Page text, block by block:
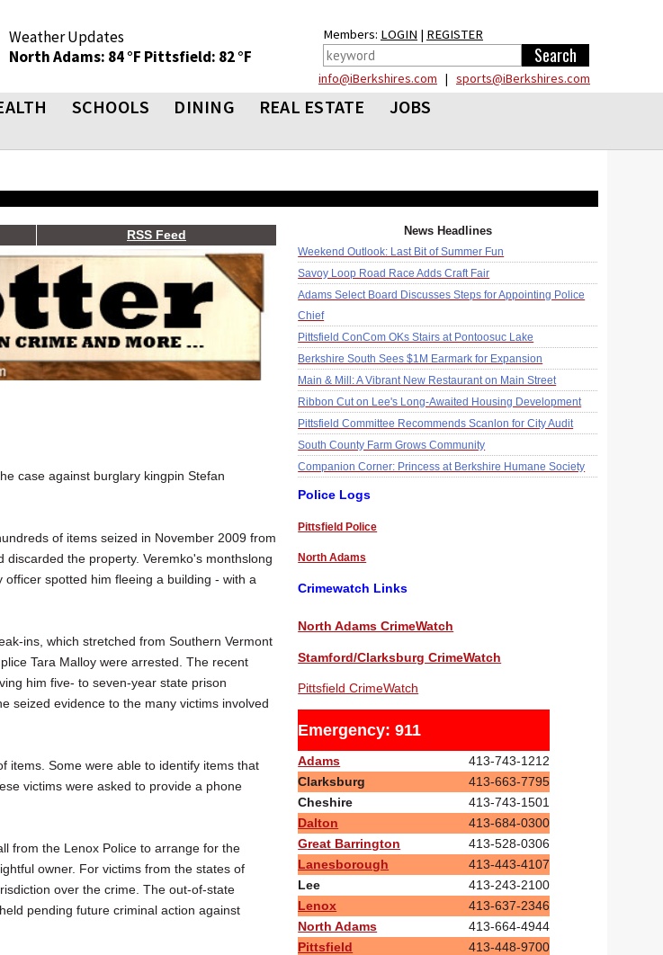
Weather Updates
North Adams: 84 °F Pittsfield: 82 °F
Members: LOGIN | REGISTER
info@iBerkshires.com | sports@iBerkshires.com
SCHOOLS DINING REAL ESTATE
JOBS
RSS Feed
case against burglary kingpin Stefan
of items seized in November 2009 from
the property. Veremko's monthslong
spotted him fleeing a building - with a
ins, which stretched from Southern Vermont
Tara Malloy were arrested. The recent
him five- to seven-year state prison
seized evidence to the many victims involved
items. Some were able to identify items that
victims were asked to provide a phone
from the Lenox Police to arrange for the
owner. For victims from the states of
over the crime. The out-of-state
pending future criminal action against
News Headlines
Weekend Outlook: Last Bit of Summer Fun
Savoy Loop Road Race Adds Craft Fair
Adams Select Board Discusses Steps for Appointing Police
Chief
Pittsfield ConCom OKs Stairs at Pontoosuc Lake
Berkshire South Sees $1M Earmark for Expansion
Main & Mill: A Vibrant New Restaurant on Main Street
Ribbon Cut on Lee's Long-Awaited Housing Development
Pittsfield Committee Recommends Scanlon for City Audit
South County Farm Grows Community
Companion Corner: Princess at Berkshire Humane Society
Police Logs
Pittsfield Police
North Adams
Crimewatch Links
North Adams CrimeWatch
Stamford/Clarksburg CrimeWatch
Pittsfield CrimeWatch
Emergency: 911
Adams
413-743-1212
Clarksburg
413-663-7795
Cheshire
413-743-1501
Dalton
413-684-0300
Great Barrington
413-528-0306
Lanesborough
413-443-4107
Lee
413-243-2100
Lenox
413-637-2346
North Adams
413-664-4944
Pittsfield
413-448-9700